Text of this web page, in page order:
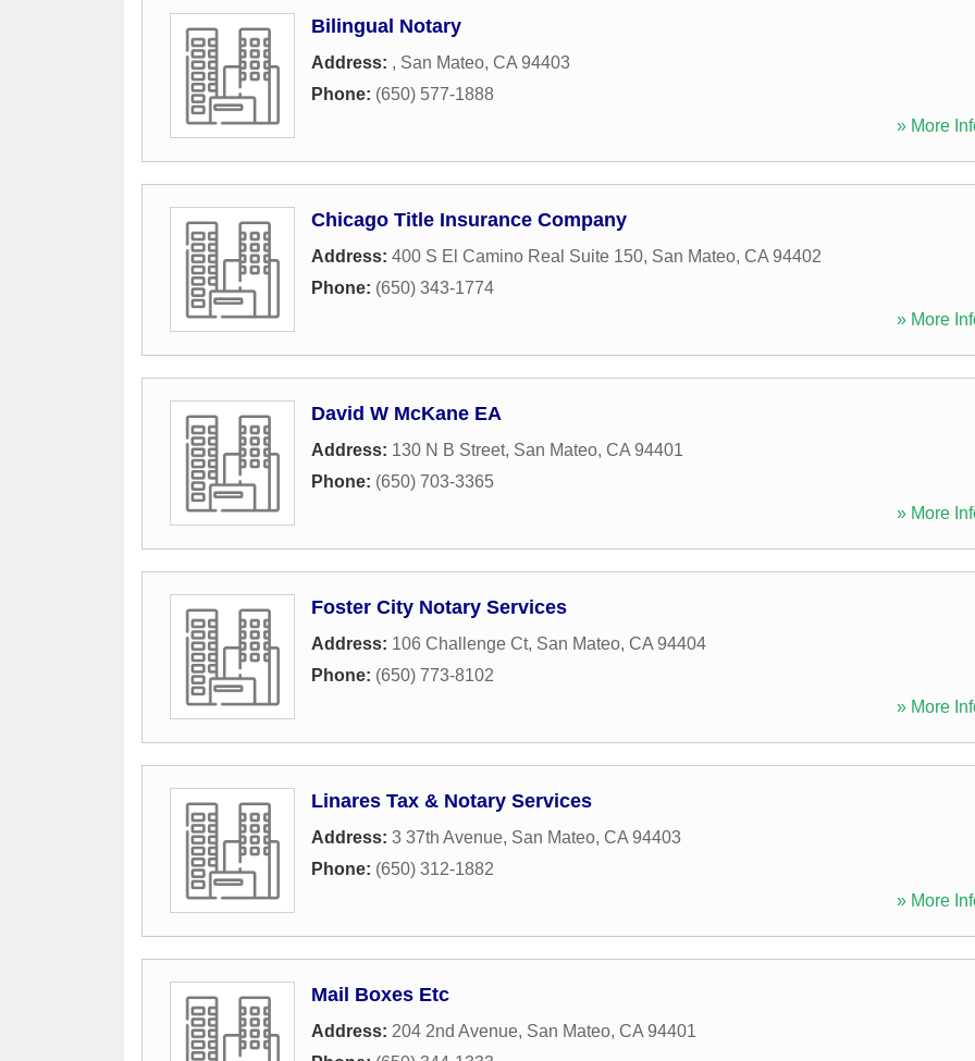
Bilingual Notary
Address: , San Mateo, CA 94403
Phone: (650) 577-1888
» More
Chicago Title Insurance Company
Address: 400 S El Camino Real Suite 150, San Mateo, CA 94402
Phone: (650) 343-1774
» More
David W McKane EA
Address: 130 N B Street, San Mateo, CA 94401
Phone: (650) 703-3365
» More
Foster City Notary Services
Address: 106 Challenge Ct, San Mateo, CA 94404
Phone: (650) 773-8102
» More
Linares Tax & Notary Services
Address: 3 37th Avenue, San Mateo, CA 94403
Phone: (650) 312-1882
» More
Mail Boxes Etc
Address: 204 2nd Avenue, San Mateo, CA 94401